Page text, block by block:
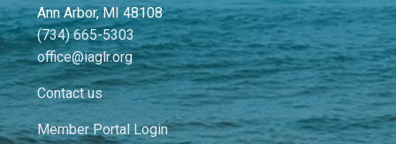
Ann Arbor, MI 48108
(734) 665-5303
office@iaglr.org
Contact us
Member Portal Login